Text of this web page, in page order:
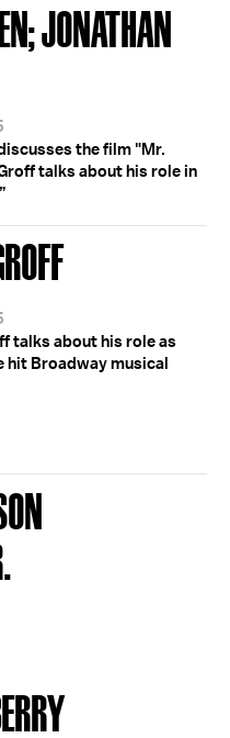
JONATHAN
the film "Mr.
talks about his role in
talks about his role as
hit Broadway musical